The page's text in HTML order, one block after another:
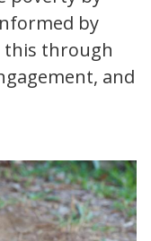
by
this through
and